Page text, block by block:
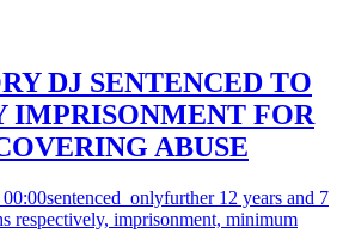
DJ SENTENCED TO
IMPRISONMENT FOR
ABUSE
sentenced_onlyfurther 12 years and 7
respectively, imprisonment, minimum